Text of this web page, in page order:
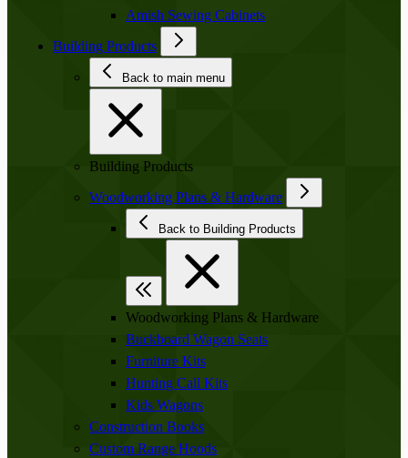
Amish Sewing Cabinets
Building Products
Back to main menu
Building Products
Woodworking Plans & Hardware
Back to Building Products
Woodworking Plans & Hardware
Buckboard Wagon Seats
Furniture Kits
Hunting Call Kits
Kids Wagons
Construction Books
Custom Range Hoods